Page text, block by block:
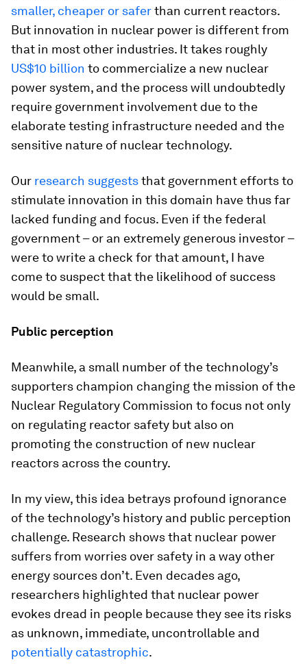
smaller, cheaper or saferthan current reactors.
But innovation in nuclear power is different from
that in most other industries. It takes roughly
US$10 billion to commercialize a new nuclear
power system, and the process will undoubtedly
require government involvement due to the
elaborate testing infrastructure needed and the
sensitive nature of nuclear technology.
Our research suggeststhat government efforts to
stimulate innovation in this domain have thus far
lacked funding and focus. Even if the federal
government – or an extremely generous investor –
were to write a check for that amount, I have
come to suspect that the likelihood of success
would be small.
Public perception
Meanwhile, a small number of the technology’s
supporters champion changing the mission of the
Nuclear Regulatory Commission to focus not only
on regulating reactor safety but also on
promoting the construction of new nuclear
reactors across the country.
In my view, this idea betrays profound ignorance
of the technology’s history and public perception
challenge. Research shows that nuclear power
suffers from worries over safety in a way other
energy sources don’t. Even decades ago,
researchers highlighted that nuclear power
evokes dread in people because they see its risks
as unknown, immediate, uncontrollable and
potentially catastrophic.